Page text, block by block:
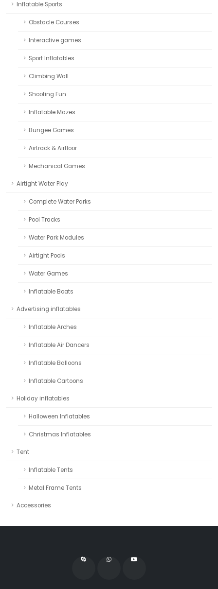
Inflatable Sports
Obstacle Courses
Interactive games
Sport Inflatables
Climbing Wall
Shooting Fun
Inflatable Mazes
Bungee Games
Airtrack & Airfloor
Mechanical Games
Airtight Water Play
Complete Water Parks
Pool Tracks
Water Park Modules
Airtight Pools
Water Games
Inflatable Boats
Advertising inflatables
Inflatable Arches
Inflatable Air Dancers
Inflatable Balloons
Inflatable Cartoons
Holiday inflatables
Halloween Inflatables
Christmas Inflatables
Tent
Inflatable Tents
Metal Frame Tents
Accessories